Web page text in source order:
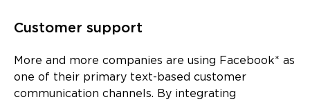
Customer support
More and more companies are using Facebook* as
one of their primary text-based customer
communication channels. By integrating